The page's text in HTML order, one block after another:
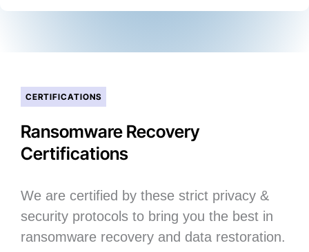
CERTIFICATIONS
Ransomware Recovery
Certifications
We are certified by these strict privacy &
security protocols to bring you the best in
ransomware recovery and data restoration.